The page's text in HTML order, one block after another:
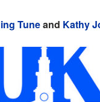
Tuneand Kathy